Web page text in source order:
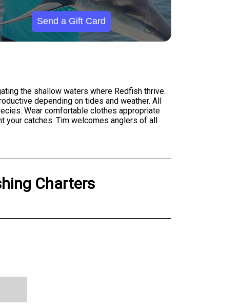
Send a Gift Card
the shallow waters where Redfish thrive.
depending on tides and weather. All
Wear comfortable clothes appropriate
your catches. Tim welcomes anglers of all
Charters